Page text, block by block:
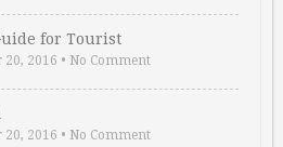
for Tourist
20, 2016 • No Comment
20, 2016 • No Comment